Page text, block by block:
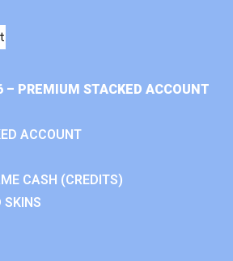
– PREMIUM STACKED ACCOUNT
ACCOUNT
CASH (CREDITS)
SKINS